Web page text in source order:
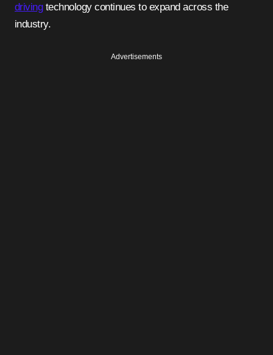
drivingtechnology continues to expand across the
industry.
Advertisements